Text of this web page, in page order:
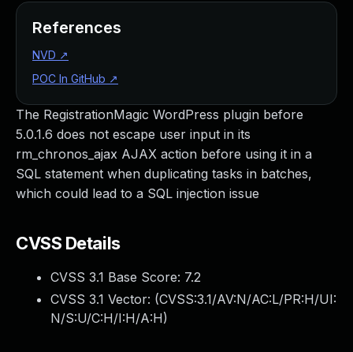
The RegistrationMagic WordPress plugin before
5.0.1.6 does not escape user input in its
rm_chronos_ajax AJAX action before using it in a
SQL statement when duplicating tasks in batches,
which could lead to a SQL injection issue
CVSS Details
CVSS 3.1 Base Score: 7.2
CVSS 3.1 Vector: (CVSS:3.1/AV:N/AC:L/PR:H/UI:
N/S:U/C:H/I:H/A:H)
References
NVD ↗
POC In GitHub ↗